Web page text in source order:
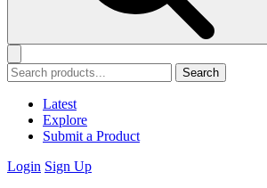
Search
Latest
Explore
Submit a Product
Login Sign Up